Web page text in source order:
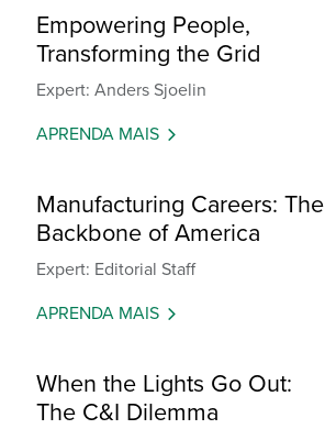
Empowering People,
Transforming the Grid
Expert: Anders Sjoelin
APRENDA MAIS
Manufacturing Careers: The
Backbone of America
Expert: Editorial Staff
APRENDA MAIS
When the Lights Go Out:
The C&I Dilemma